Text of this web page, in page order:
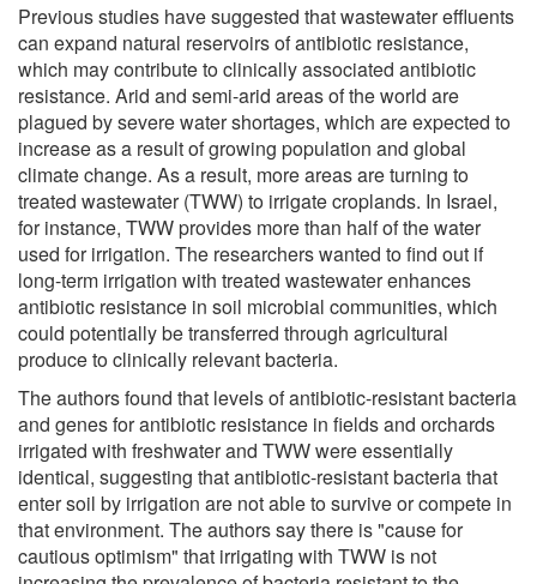
Previous studies have suggested that wastewater effluents
can expand natural reservoirs of antibiotic resistance,
which may contribute to clinically associated antibiotic
resistance. Arid and semi-arid areas of the world are
plagued by severe water shortages, which are expected to
increase as a result of growing population and global
climate change. As a result, more areas are turning to
treated wastewater (TWW) to irrigate croplands. In Israel,
for instance, TWW provides more than half of the water
used for irrigation. The researchers wanted to find out if
long-term irrigation with treated wastewater enhances
antibiotic resistance in soil microbial communities, which
could potentially be transferred through agricultural
produce to clinically relevant bacteria.
The authors found that levels of antibiotic-resistant bacteria
and genes for antibiotic resistance in fields and orchards
irrigated with freshwater and TWW were essentially
identical, suggesting that antibiotic-resistant bacteria that
enter soil by irrigation are not able to survive or compete in
that environment. The authors say there is "cause for
cautious optimism" that irrigating with TWW is not